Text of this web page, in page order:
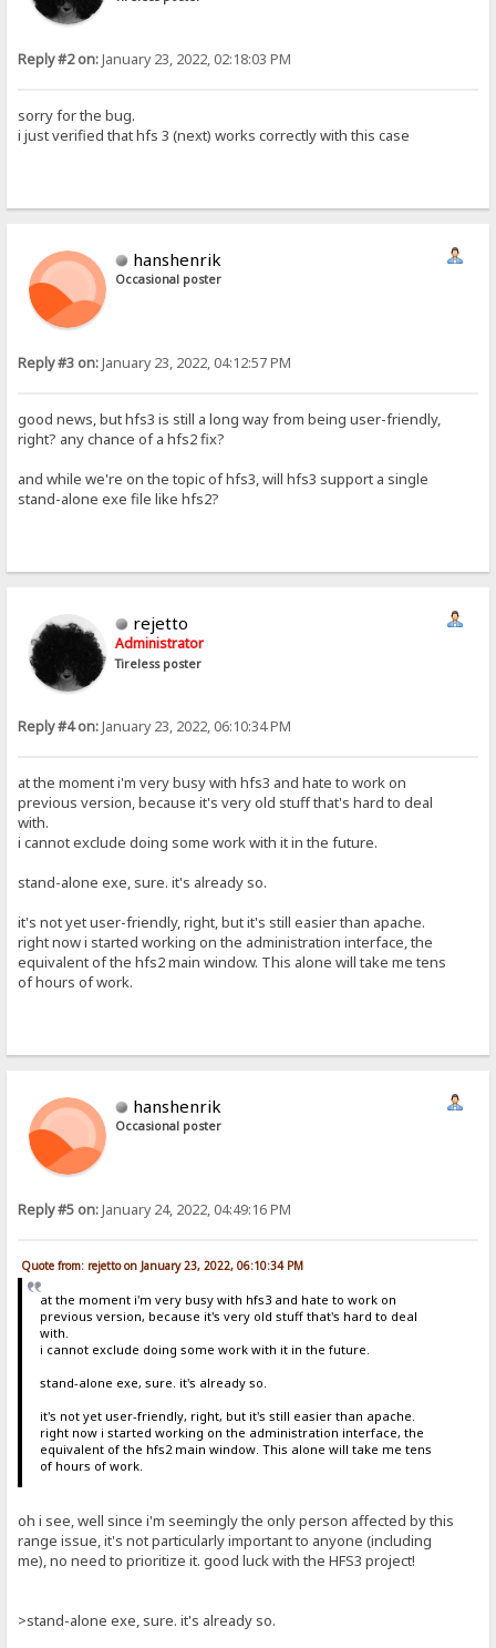
Reply #2 on:January 23, 2022, 02:18:03 PM
sorry for the bug.
i just verified that hfs 3 (next) works correctly with this case
hanshenrik
Occasional poster
Reply #3 on:January 23, 2022, 04:12:57 PM
good news, but hfs3 is still a long way from being user-friendly,
right? any chance of a hfs2 fix?
and while we're on the topic of hfs3, will hfs3 support a single
stand-alone exe file like hfs2?
rejetto
Administrator
Tireless poster
Reply #4 on:January 23, 2022, 06:10:34 PM
at the moment i'm very busy with hfs3 and hate to work on
previous version, because it's very old stuff that's hard to deal
with.
i cannot exclude doing some work with it in the future.
stand-alone exe, sure. it's already so.
it's not yet user-friendly, right, but it's still easier than apache.
right now i started working on the administration interface, the
equivalent of the hfs2 main window. This alone will take me tens
of hours of work.
hanshenrik
Occasional poster
Reply #5 on:January 24, 2022, 04:49:16 PM
Quote from: rejetto on January 23, 2022, 06:10:34 PM
at the moment i'm very busy with hfs3 and hate to work on
previous version, because it's very old stuff that's hard to deal
with.
i cannot exclude doing some work with it in the future.
stand-alone exe, sure. it's already so.
it's not yet user-friendly, right, but it's still easier than apache.
right now i started working on the administration interface, the
equivalent of the hfs2 main window. This alone will take me tens
of hours of work.
oh i see, well since i'm seemingly the only person affected by this
range issue, it's not particularly important to anyone (including
me), no need to prioritize it. good luck with the HFS3 project!
>stand-alone exe, sure. it's already so.